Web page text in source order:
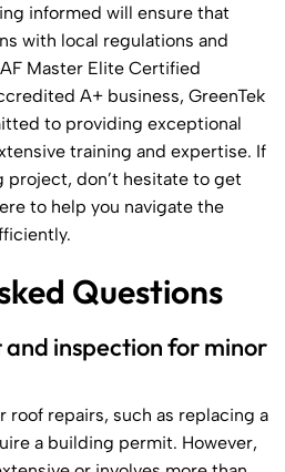
informed will ensure that
with local regulations and
Master Elite Certified
A+ business, GreenTek
to providing exceptional
training and expertise. If
project, don’t hesitate to get
to help you navigate the
Questions
and inspection for minor
roof repairs, such as replacing a
a building permit. However,